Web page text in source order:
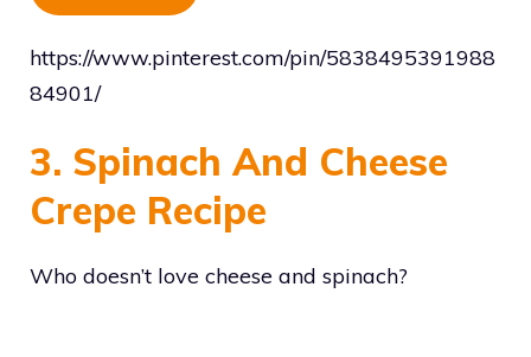
https://www.pinterest.com/pin/5838495391988
84901/
3. Spinach And Cheese
Crepe Recipe
Who doesn’t love cheese and spinach?